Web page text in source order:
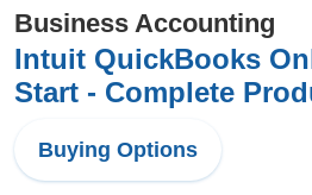
Business Accounting
Intuit QuickBooks
Start - Complete
Buying Options